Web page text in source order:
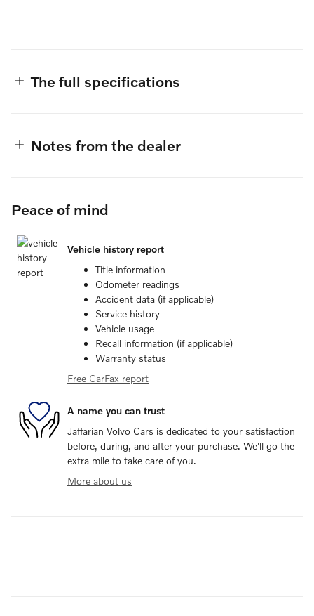
The full specifications
Notes from the dealer
Peace of mind
Vehicle history report
Title information
Odometer readings
Accident data (if applicable)
Service history
Vehicle usage
Recall information (if applicable)
Warranty status
Free CarFax report
A name you can trust
Jaffarian Volvo Cars is dedicated to your satisfaction
before, during, and after your purchase. We'll go the
extra mile to take care of you.
More about us